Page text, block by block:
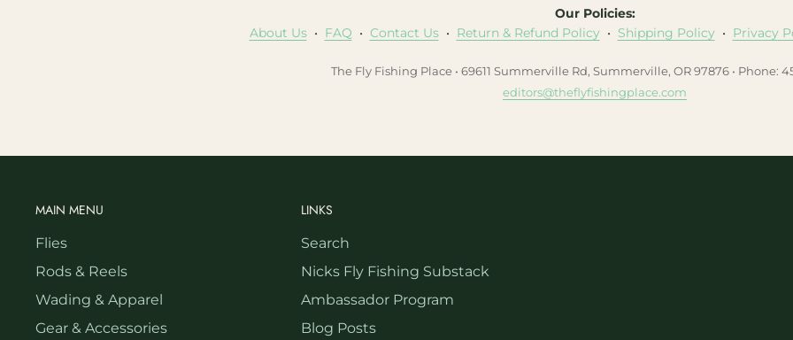
Our Policies:
About Us• FAQ • Contact Us• Return & Refund Policy• Shipping Policy• Privacy
The Fly Fishing Place • 69611 Summerville Rd, Summerville, OR 97876 • Phone:
editors@theflyfishingplace.com
MAIN MENU
Flies
Rods & Reels
Wading & Apparel
Gear & Accessories
LINKS
Search
Nicks Fly Fishing Substack
Ambassador Program
Blog Posts